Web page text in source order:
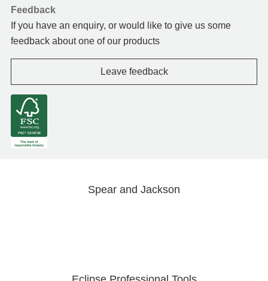
Feedback
If you have an enquiry, or would like to give us some
feedback about one of our products
Leave feedback
Spear and Jackson